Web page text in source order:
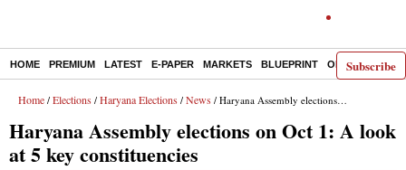
Subscribe
HOME PREMIUM LATEST E-PAPER MARKETS BLUEPRINT OPINION THE
Home / Elections / Haryana Elections / News / Haryana Assembly elections on Oct 1: A look at 5 key constituencies
Haryana Assembly elections on Oct 1: A look
at 5 key constituencies